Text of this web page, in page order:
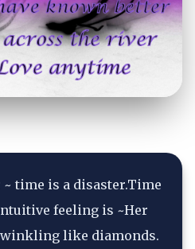
time is a disaster.Time
feeling is ~Her
like diamonds.